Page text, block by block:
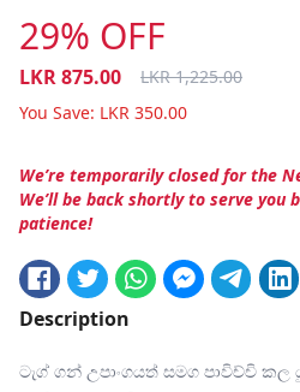
29% OFF
LKR875.00 LKR1,225.00
You Save: LKR 350.00
We’re temporarily closed for the
We’ll be back shortly to serve you
patience!
Description
ටැග් ගන් උපාංගයත් සමග පාවිච්චි